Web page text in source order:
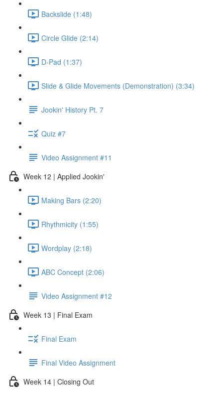
Backslide (1:48)
Circle Glide (2:14)
D-Pad (1:37)
Slide & Glide Movements (Demonstration) (3:34)
Jookin' History Pt. 7
Quiz #7
Video Assignment #11
Week 12 | Applied Jookin'
Making Bars (2:20)
Rhythmicity (1:55)
Wordplay (2:18)
ABC Concept (2:06)
Video Assignment #12
Week 13 | Final Exam
Final Exam
Final Video Assignment
Week 14 | Closing Out